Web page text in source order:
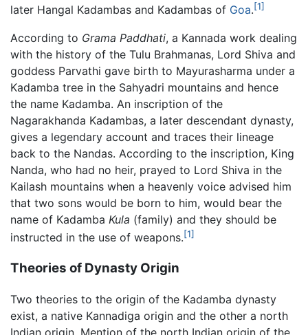
later Hangal Kadambas and Kadambas of Goa.[1]
According to Grama Paddhati, a Kannada work dealing
with the history of the Tulu Brahmanas, Lord Shiva and
goddess Parvathi gave birth to Mayurasharma under a
Kadamba tree in the Sahyadri mountains and hence
the name Kadamba. An inscription of the
Nagarakhanda Kadambas, a later descendant dynasty,
gives a legendary account and traces their lineage
back to the Nandas. According to the inscription, King
Nanda, who had no heir, prayed to Lord Shiva in the
Kailash mountains when a heavenly voice advised him
that two sons would be born to him, would bear the
name of Kadamba Kula (family) and they should be
instructed in the use of weapons.[1]
Theories of Dynasty Origin
Two theories to the origin of the Kadamba dynasty
exist, a native Kannadiga origin and the other a north
Indian origin. Mention of the north Indian origin of the